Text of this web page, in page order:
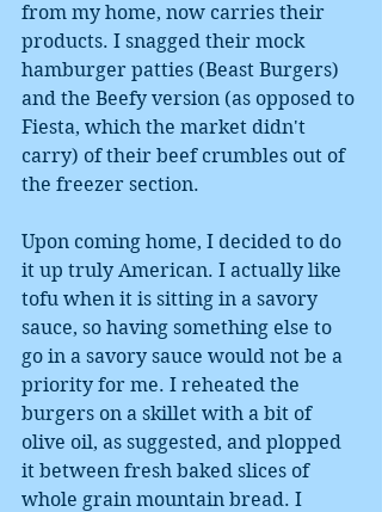
from my home, now carries their
products. I snagged their mock
hamburger patties (Beast Burgers)
and the Beefy version (as opposed to
Fiesta, which the market didn't
carry) of their beef crumbles out of
the freezer section.
Upon coming home, I decided to do
it up truly American. I actually like
tofu when it is sitting in a savory
sauce, so having something else to
go in a savory sauce would not be a
priority for me. I reheated the
burgers on a skillet with a bit of
olive oil, as suggested, and plopped
it between fresh baked slices of
whole grain mountain bread. I